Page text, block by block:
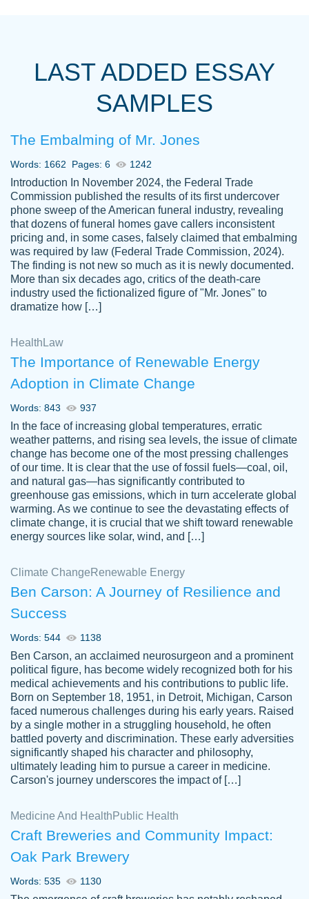
always resolved them in a professional
with 4 kids and 2 full-time jobs I could not
Thank you
Dec 5th, 2021
Anonymous
Papersowl is amazing. The writer
completed my essay ahead of time and did
an amazing job. I highly recommend using
Papersowl if you need an essay done
2 months ago
customer-
3306837
Great paper, Dr. Karlyna nailed this paper.
The readability of the paper was easy and
smooth. I couldn't of asked for a better
paper.
Jordan
A.
Friendly writers who go above and beyond
for their clients. It's a great service to use
specially if your in a jam.
Feb 15th, 2022
LAST ADDED ESSAY
SAMPLES
The Embalming of Mr. Jones
Words: 1662 Pages: 6 1242
Introduction In November 2024, the Federal Trade
Commission published the results of its first undercover
phone sweep of the American funeral industry, revealing
that dozens of funeral homes gave callers inconsistent
pricing and, in some cases, falsely claimed that embalming
was required by law (Federal Trade Commission, 2024).
The finding is not new so much as it is newly documented.
More than six decades ago, critics of the death-care
industry used the fictionalized figure of "Mr. Jones" to
dramatize how […]
Health Law
The Importance of Renewable Energy
Adoption in Climate Change
Words: 843 937
In the face of increasing global temperatures, erratic
weather patterns, and rising sea levels, the issue of climate
change has become one of the most pressing challenges
of our time. It is clear that the use of fossil fuels—coal, oil,
and natural gas—has significantly contributed to
greenhouse gas emissions, which in turn accelerate global
warming. As we continue to see the devastating effects of
climate change, it is crucial that we shift toward renewable
energy sources like solar, wind, and […]
Climate Change Renewable Energy
Ben Carson: A Journey of Resilience and
Success
Words: 544 1138
Ben Carson, an acclaimed neurosurgeon and a prominent
political figure, has become widely recognized both for his
medical achievements and his contributions to public life.
Born on September 18, 1951, in Detroit, Michigan, Carson
faced numerous challenges during his early years. Raised
by a single mother in a struggling household, he often
battled poverty and discrimination. These early adversities
significantly shaped his character and philosophy,
ultimately leading him to pursue a career in medicine.
Carson's journey underscores the impact of […]
Medicine And Health Public Health
Craft Breweries and Community Impact:
Oak Park Brewery
Words: 535 1130